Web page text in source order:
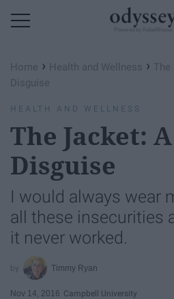
Home › Health and Wellness ›
Disguise
HEALTH AND WELLNESS
The Jacket:
Disguise
I would always wear
all these insecurities
it never worked.
Timmy Ryan
Nov 14, 2016 Campbell University